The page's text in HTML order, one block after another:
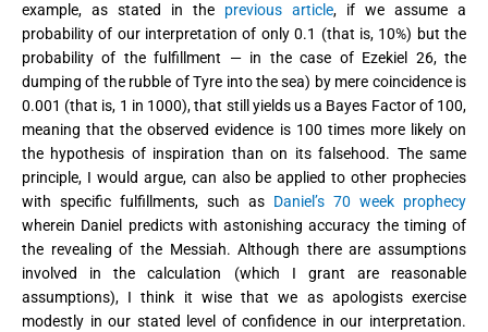
example, as stated in the previous article, if we assume a
probability of our interpretation of only 0.1 (that is, 10%) but the
probability of the fulfillment — in the case of Ezekiel 26, the
dumping of the rubble of Tyre into the sea) by mere coincidence is
0.001 (that is, 1 in 1000), that still yields us a Bayes Factor of 100,
meaning that the observed evidence is 100 times more likely on
the hypothesis of inspiration than on its falsehood. The same
principle, I would argue, can also be applied to other prophecies
with specific fulfillments, such as Daniel’s 70 week prophecy
wherein Daniel predicts with astonishing accuracy the timing of
the revealing of the Messiah. Although there are assumptions
involved in the calculation (which I grant are reasonable
assumptions), I think it wise that we as apologists exercise
modestly in our stated level of confidence in our interpretation.